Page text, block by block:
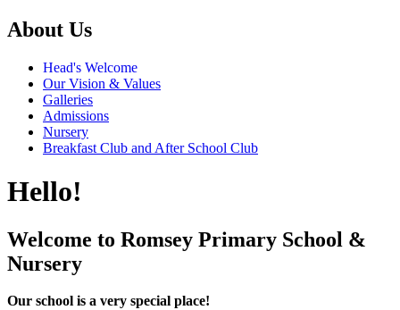
About Us
Head's Welcome
Our Vision & Values
Galleries
Admissions
Nursery
Breakfast Club and After School Club
Hello!
Welcome to Romsey Primary School &
Nursery
Our school is a very special place!